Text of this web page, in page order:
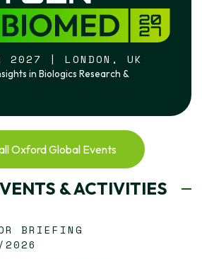
2027 | LONDON, UK
in Biologics Research &
Oxford Global Events
& ACTIVITIES
BRIEFING